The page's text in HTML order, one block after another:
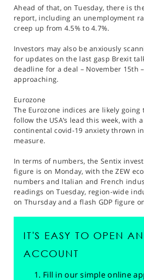
Ahead of that, on Tuesday, there is
report, including an unemployment
creep up from 4.5% to 4.7%.
Investors may also be anxiously
for updates on the last gasp Brexit
deadline for a deal – November 15th
approaching.
Eurozone
The Eurozone indices are likely going
follow the USA’s lead this week, with
continental covid-19 anxiety thrown
measure.
In terms of numbers, the Sentix
figure is on Monday, with the ZEW
numbers and Italian and French
readings on Tuesday, region-wide
on Thursday and a flash GDP figure
IT'S EASY TO OPEN AN
ACCOUNT
Fill in our simple online